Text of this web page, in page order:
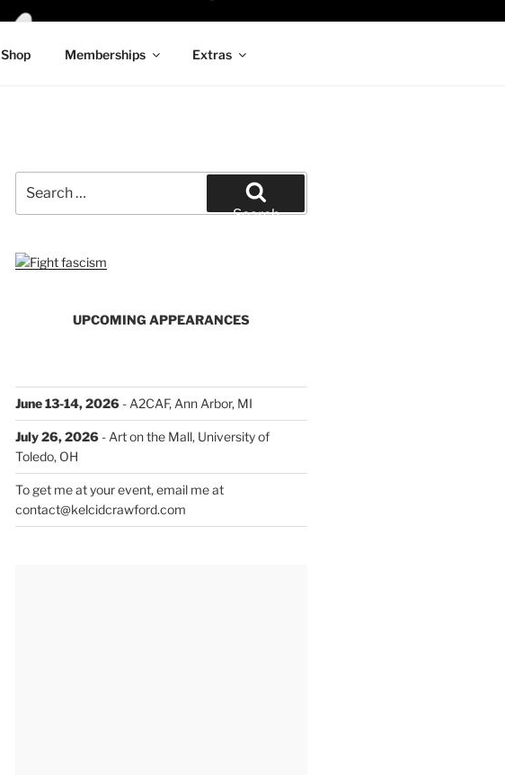
Shop Memberships Extras
for:
Search
UPCOMING APPEARANCES
June 13-14, 2026- A2CAF, Ann Arbor, MI
July 26, 2026- Art on the Mall, University of
Toledo, OH
To get me at your event, email me at
contact@kelcidcrawford.com